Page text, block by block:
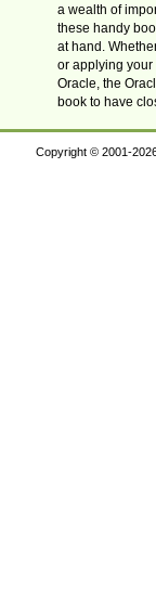
a wealth of
these handy
at hand.
or applying your
Oracle, the
book to have
Copyright © 2001-